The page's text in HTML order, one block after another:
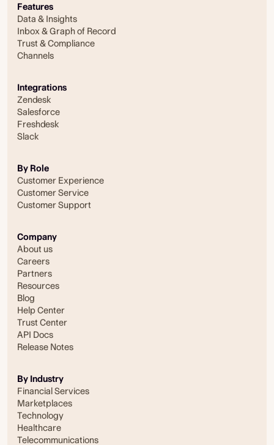
Features
Data & Insights
Inbox & Graph of Record
Trust & Compliance
Channels
Integrations
Zendesk
Salesforce
Freshdesk
Slack
By Role
Customer Experience
Customer Service
Customer Support
Company
About us
Careers
Partners
Resources
Blog
Help Center
Trust Center
API Docs
Release Notes
By Industry
Financial Services
Marketplaces
Technology
Healthcare
Telecommunications